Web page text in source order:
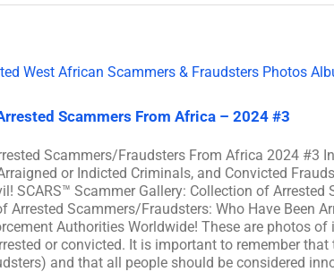
Scammers From Africa – 2024 #3
Scammers/Fraudsters From Africa 2024 #3
or Indicted Criminals, and Convicted
SCARS™ Scammer Gallery: Collection of
Arrested Scammers/Fraudsters: Who Have Been
Authorities Worldwide! These are photos
or convicted. It is important to remember
and that all people should be considered